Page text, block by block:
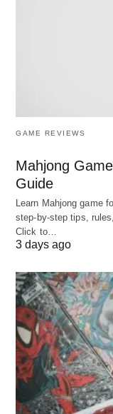
The Settlement-
Global
Strengths : 3-
(PGWP), clear
Top
UBC, Waterloo
Best For:
engineering,
Why It’s #1 for
GAME REVIEWS
Mahjong
Guide
Learn Mahjong game
step‑by‑step tips,
Click to…
3 days ago